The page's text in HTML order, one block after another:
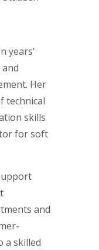
years'
Her
technical
skills
for soft
and
a skilled